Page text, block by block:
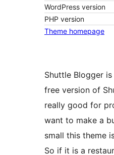
WordPress version
PHP version
Theme homepage
Shuttle Blogger
free version of
really good for
want to make a
small this theme
So if it is a